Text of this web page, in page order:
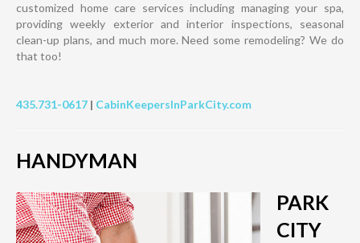
customized home care services including managing your spa,
providing weekly exterior and interior inspections, seasonal
clean-up plans, and much more. Need some remodeling? We do
that too!
435.731-0617 | CabinKeepersInParkCity.com
HANDYMAN
PARK
CITY